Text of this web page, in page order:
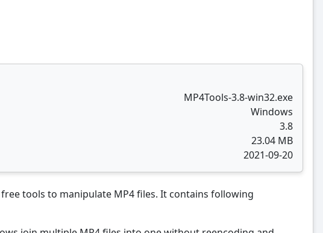
MP4Tools-3.8-win32.exe
Windows
3.8
23.04 MB
2021-09-20
tools to manipulate MP4 files. It contains following